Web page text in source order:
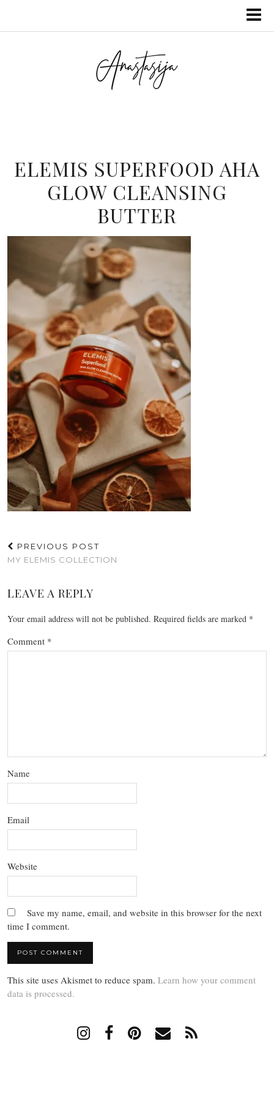
ELEMIS SUPERFOOD AHA
GLOW CLEANSING
BUTTER
PREVIOUS POST
MY ELEMIS COLLECTION
LEAVE A REPLY
Your email address will not be published. Required fields are marked *
Comment *
Name
Email
Website
Save my name, email, and website in this browser for the next
time I comment.
This site uses Akismet to reduce spam. Learn how your comment
data is processed.